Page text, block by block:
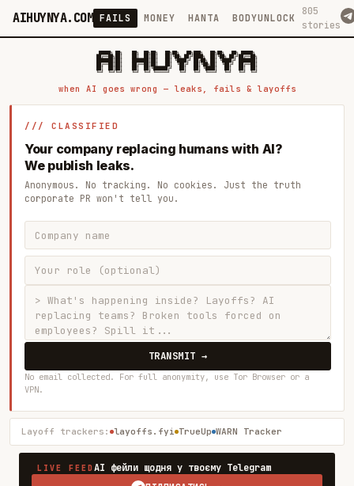
AIHUYNYA.COM FAILS MONEY HANTA BODYUNLOCK
805
stories
█████╗ ██╗    ██╗  ██╗██╗   ██╗██╗   ██╗███╗   ██╗██╗   ██╗ █████╗
██╔══██╗██║    ██║  ██║██║   ██║╚██╗ ██╔╝████╗  ██║╚██╗ ██╔╝██╔══██╗
███████║██║    ███████║██║   ██║ ╚████╔╝ ██╔██╗ ██║ ╚████╔╝ ███████║
██╔══██║██║    ██╔══██║██║   ██║  ╚██╔╝  ██║╚██╗██║  ╚██╔╝  ██╔══██║
██║  ██║██║    ██║  ██║╚██████╔╝   ██║   ██║ ╚████║   ██║   ██║  ██║
when AI goes wrong — leaks, fails & layoffs
/// CLASSIFIED
Your company replacing humans with AI?
We publish leaks.
Anonymous. No tracking. No cookies. Just the truth
corporate PR won't tell you.
TRANSMIT →
No email collected. For full anonymity, use Tor Browser or a
VPN.
Layoff trackers: layoffs.fyi TrueUp WARN Tracker
LIVE FEEDAI фейли щодня у твоєму Telegram